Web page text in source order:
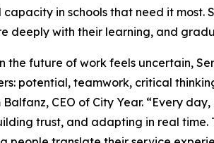
in schools that need it most.
deeply with their learning, and
the future of work feels uncertain,
potential, teamwork, critical
CEO of City Year. “Every
trust, and adapting in real time.